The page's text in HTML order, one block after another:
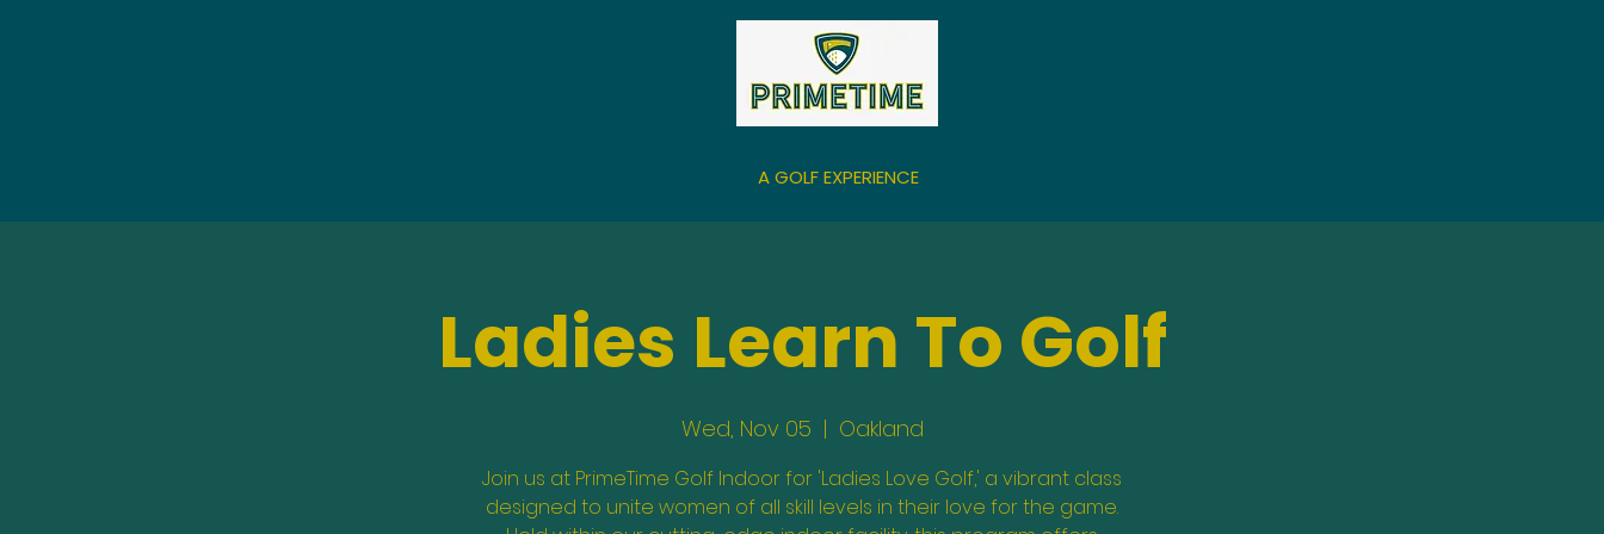
A GOLF EXPERIENCE
Ladies Learn To Golf
Wed, Nov 05
  |
Oakland
Join us at PrimeTime Golf Indoor for 'Ladies Love Golf,' a vibrant class
designed to unite women of all skill levels in their love for the game.